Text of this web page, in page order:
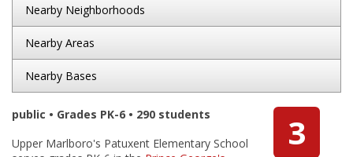
Nearby Neighborhoods
Nearby Areas
Nearby Bases
3
public • Grades PK-6 • 290 students
Upper Marlboro's Patuxent Elementary School